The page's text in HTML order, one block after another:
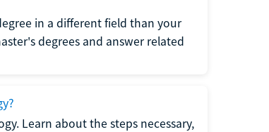
in a different field than your
degrees and answer related
Learn about the steps necessary,